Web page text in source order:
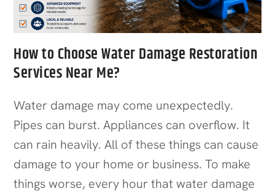
How to Choose Water Damage Restoration
Services Near Me?
Water damage may come unexpectedly.
Pipes can burst. Appliances can overflow. It
can rain heavily. All of these things can cause
damage to your home or business. To make
things worse, every hour that water damage